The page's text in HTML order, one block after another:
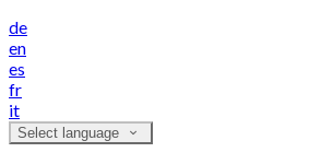
de
en
es
fr
it
Select language